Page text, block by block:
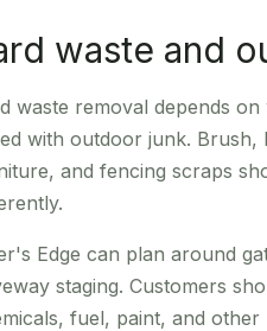
waste and
waste removal depends
with outdoor junk. Brush,
and fencing scraps
Edge can plan around
staging. Customers
fuel, paint, and